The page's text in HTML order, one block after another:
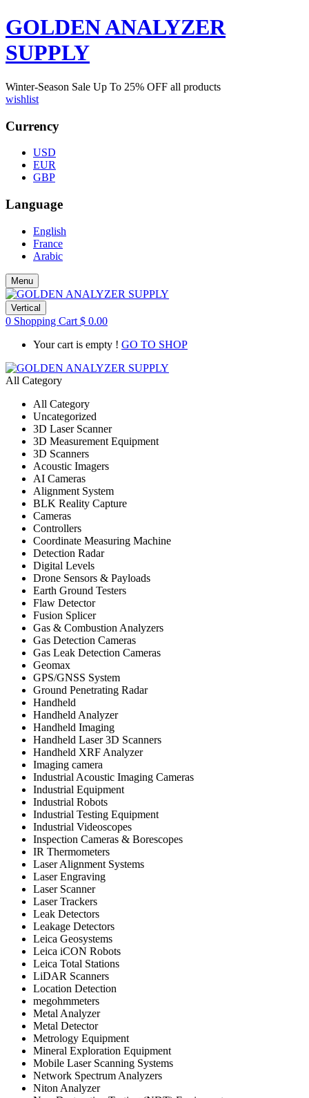
GOLDEN ANALYZER
SUPPLY
Winter-Season Sale Up To 25% OFF all products
wishlist
Currency
USD
EUR
GBP
Language
English
France
Arabic
Menu
Vertical
0 Shopping Cart $ 0.00
Your cart is empty ! GO TO SHOP
All Category
All Category
Uncategorized
3D Laser Scanner
3D Measurement Equipment
3D Scanners
Acoustic Imagers
AI Cameras
Alignment System
BLK Reality Capture
Cameras
Controllers
Coordinate Measuring Machine
Detection Radar
Digital Levels
Drone Sensors & Payloads
Earth Ground Testers
Flaw Detector
Fusion Splicer
Gas & Combustion Analyzers
Gas Detection Cameras
Gas Leak Detection Cameras
Geomax
GPS/GNSS System
Ground Penetrating Radar
Handheld
Handheld Analyzer
Handheld Imaging
Handheld Laser 3D Scanners
Handheld XRF Analyzer
Imaging camera
Industrial Acoustic Imaging Cameras
Industrial Equipment
Industrial Robots
Industrial Testing Equipment
Industrial Videoscopes
Inspection Cameras & Borescopes
IR Thermometers
Laser Alignment Systems
Laser Engraving
Laser Scanner
Laser Trackers
Leak Detectors
Leakage Detectors
Leica Geosystems
Leica iCON Robots
Leica Total Stations
LiDAR Scanners
Location Detection
megohmmeters
Metal Analyzer
Metal Detector
Metrology Equipment
Mineral Exploration Equipment
Mobile Laser Scanning Systems
Network Spectrum Analyzers
Niton Analyzer